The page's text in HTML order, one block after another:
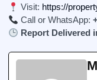
Visit: https://
Call or WhatsApp:
Report Delivered